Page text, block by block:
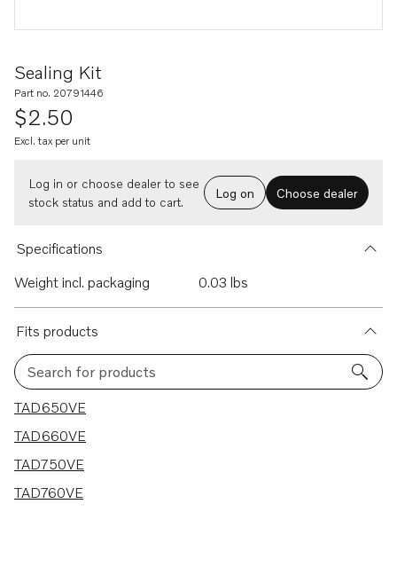
Sealing Kit
Part no. 20791446
$2.50
Excl. tax per unit
Log in or choose dealer to see
stock status and add to cart.
Log on Choose dealer
Specifications
Weight incl. packaging
0.03 lbs
Fits products
Search for products
4 results
TAD650VE
TAD660VE
TAD750VE
TAD760VE